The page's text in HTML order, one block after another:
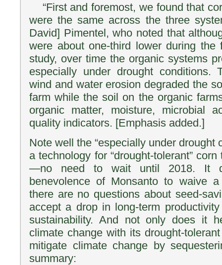
“First and foremost, we found that
were the same across the three
David] Pimentel, who noted that
were about one-third lower during
study, over time the organic systems
especially under drought conditions.
wind and water erosion degraded the
farm while the soil on the organic
organic matter, moisture, microbial
quality indicators. [Emphasis added.]
Note well the “especially under drought
a technology for “drought-tolerant”
—no need to wait until 2018. It
benevolence of Monsanto to waive
there are no questions about seed-
accept a drop in long-term
sustainability. And not only does it
climate change with its drought-
mitigate climate change by
summary: